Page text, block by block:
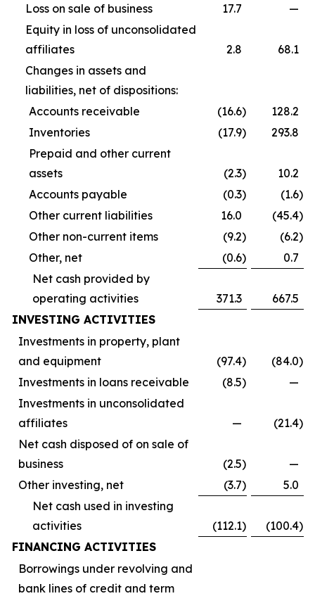
Loss on sale of business
17.7
—
Equity in loss of unconsolidated
affiliates
2.8
68.1
Changes in assets and
liabilities, net of dispositions:
Accounts receivable
(16.6)
128.2
Inventories
(17.9)
293.8
Prepaid and other current
assets
(2.3)
10.2
Accounts payable
(0.3) (1.6)
Other current liabilities
16.0 (45.4)
Other non-current items
(9.2) (6.2)
Other, net
(0.6)
0.7
Net cash provided by
operating activities
371.3
667.5
INVESTING ACTIVITIES
Investments in property, plant
and equipment
(97.4) (84.0)
Investments in loans receivable
(8.5)
—
Investments in unconsolidated
affiliates
— (21.4)
Net cash disposed of on sale of
business
(2.5)
—
Other investing, net
(3.7)
5.0
Net cash used in investing
activities
(112.1) (100.4)
FINANCING ACTIVITIES
Borrowings under revolving and
bank lines of credit and term